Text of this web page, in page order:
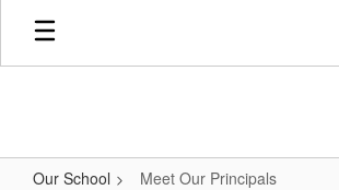
Skip
main
Our School Meet Our Principals